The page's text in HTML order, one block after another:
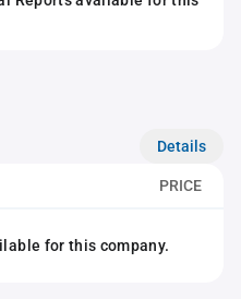
Details
PRICE
for this company.